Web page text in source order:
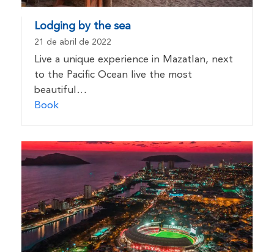
Lodging by the sea
21 de abril de 2022
Live a unique experience in Mazatlan, next
to the Pacific Ocean live the most
beautiful…
Book